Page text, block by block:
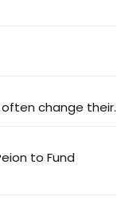
change their.
to Fund